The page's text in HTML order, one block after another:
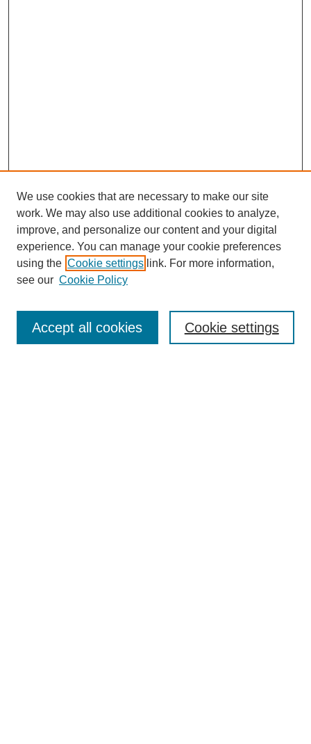
Enter search terms:
We use cookies that are necessary to make our site
work. We may also use additional cookies to analyze,
improve, and personalize our content and your digital
experience. You can manage your cookie preferences
using the Cookie settings link. For more information,
see our Cookie Policy
Cookie settings
Accept all cookies